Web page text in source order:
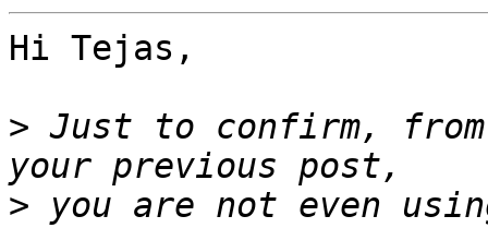
Hi Tejas,
> Just to confirm,
> you are not even